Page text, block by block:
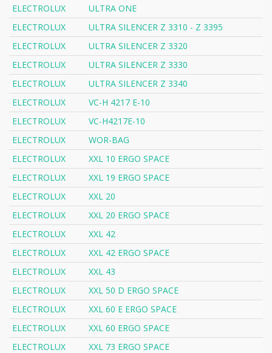
ELECTROLUX
ULTRA ONE
ELECTROLUX
ULTRA SILENCER Z 3310 - Z 3395
ELECTROLUX
ULTRA SILENCER Z 3320
ELECTROLUX
ULTRA SILENCER Z 3330
ELECTROLUX
ULTRA SILENCER Z 3340
ELECTROLUX
VC-H 4217 E-10
ELECTROLUX
VC-H4217E-10
ELECTROLUX
WOR-BAG
ELECTROLUX
XXL 10 ERGO SPACE
ELECTROLUX
XXL 19 ERGO SPACE
ELECTROLUX
XXL 20
ELECTROLUX
XXL 20 ERGO SPACE
ELECTROLUX
XXL 42
ELECTROLUX
XXL 42 ERGO SPACE
ELECTROLUX
XXL 43
ELECTROLUX
XXL 50 D ERGO SPACE
ELECTROLUX
XXL 60 E ERGO SPACE
ELECTROLUX
XXL 60 ERGO SPACE
ELECTROLUX
XXL 73 ERGO SPACE